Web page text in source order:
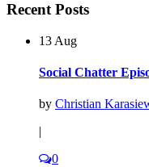
Recent Posts
13 Aug
Social Chatter
by Christian
|
0